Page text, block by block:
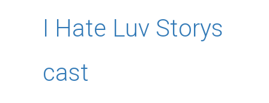
I Hate Luv Storys
cast